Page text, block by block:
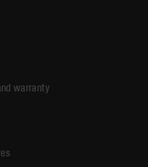
warranty